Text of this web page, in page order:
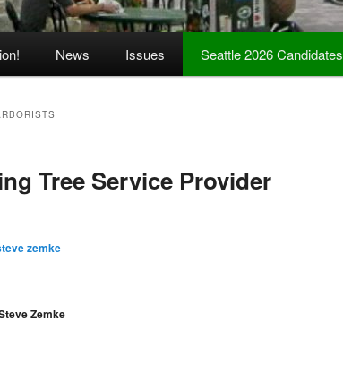
News Issues Seattle 2026 Candidates
Tree Service Provider
zemke
Zemke